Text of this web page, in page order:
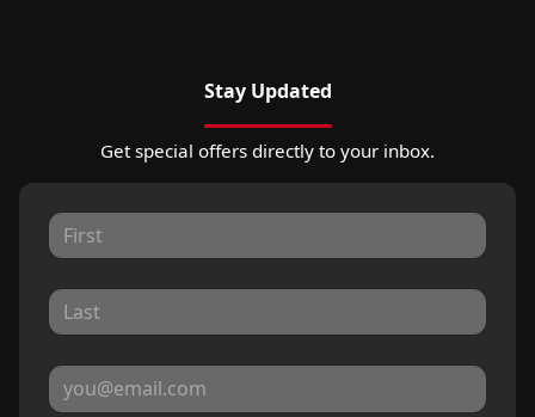
Stay Updated
Get special offers directly to your inbox.